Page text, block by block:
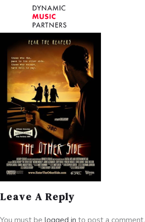
Leave A Reply